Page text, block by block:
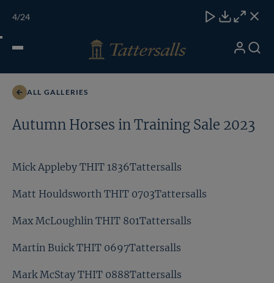
ONLINE
Open
My Search
ALL GALLERIES
Autumn Horses in Training Sale 2023
Mick Appleby THIT 1836Tattersalls
Matt Houldsworth THIT 0703Tattersalls
Max McLoughlin THIT 801Tattersalls
Martin Buick THIT 0697Tattersalls
Mark McStay THIT 0888Tattersalls
4/24
CloseDownload
CloseClose
Martin Buick THIT 0697Tattersalls
Toggle